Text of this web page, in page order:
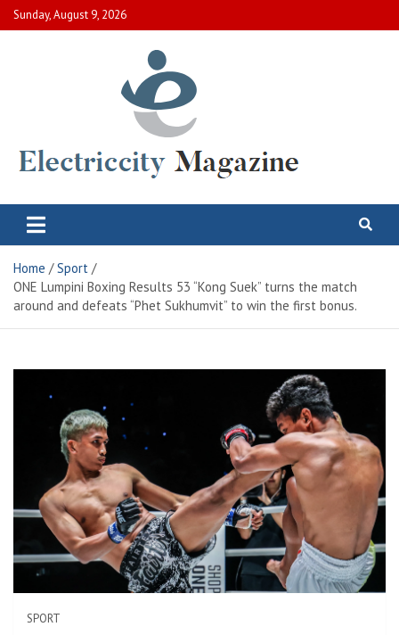
Skip
to
Sunday, August 9, 2026
Electric City Magazine
Home
Sport
ONE Lumpini Boxing Results 53 “Kong Suek” turns the match
around and defeats “Phet Sukhumvit” to win the first bonus.
SPORT